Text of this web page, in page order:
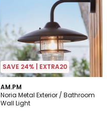
SAVE 24% | EXTRA20
AM.PM
Noria Metal Exterior / Bathroom
Wall Light
4
/
5
2
Colours